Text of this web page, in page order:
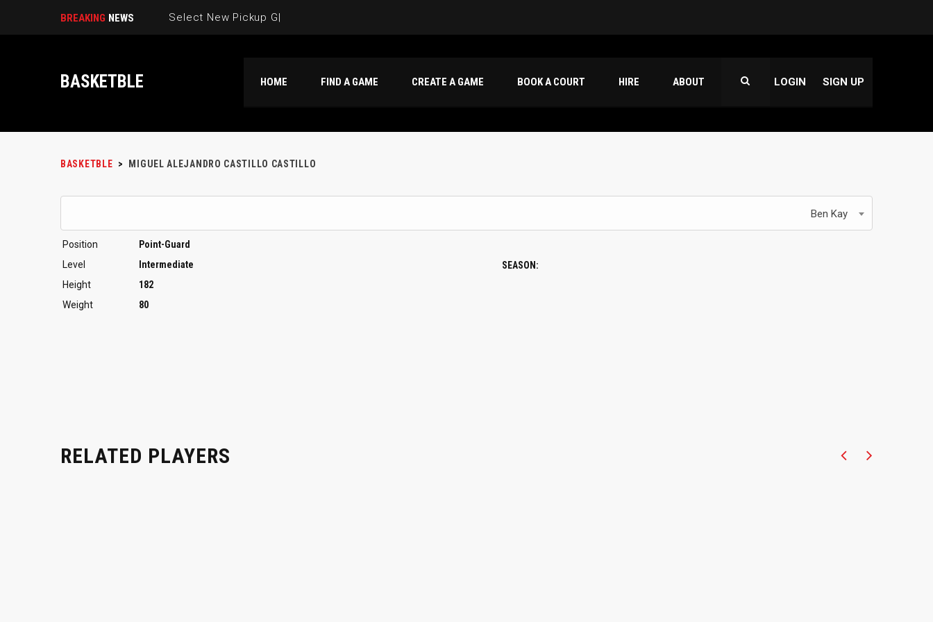
BREAKING NEWS Select New Pickup Game |
BASKETBLE HOME FIND A GAME CREATE A GAME BOOK A COURT HIRE ABOUT LOGIN SIGN UP
BASKETBLE > MIGUEL ALEJANDRO CASTILLO CASTILLO
Ben Kay
Position
Point-Guard
Level
Intermediate
Height
182
Weight
80
SEASON:
RELATED PLAYERS